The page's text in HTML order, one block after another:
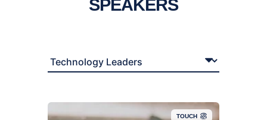
SPEAKERS
TOUCH